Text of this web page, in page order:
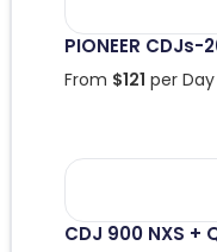
PIONEER CDJs-
From $121 per Day
CDJ 900 NXS +